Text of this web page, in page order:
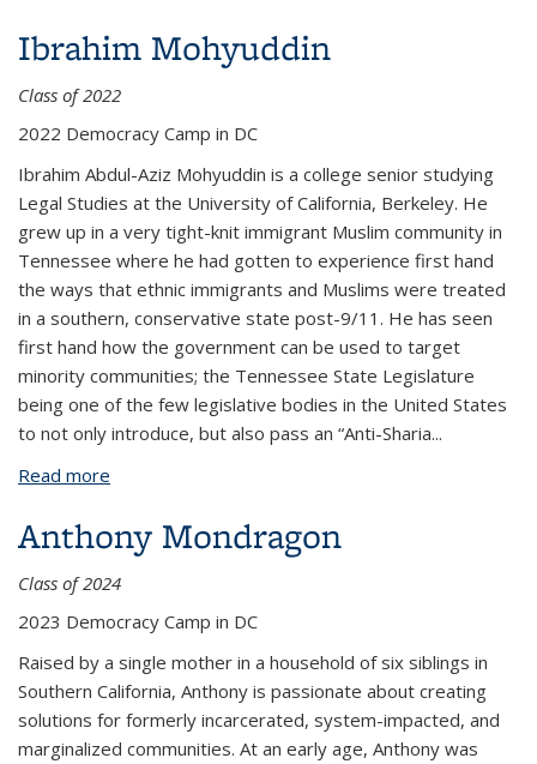
Ibrahim Mohyuddin
Class of 2022
2022 Democracy Camp in DC
Ibrahim Abdul-Aziz Mohyuddin is a college senior studying
Legal Studies at the University of California, Berkeley. He
grew up in a very tight-knit immigrant Muslim community in
Tennessee where he had gotten to experience first hand
the ways that ethnic immigrants and Muslims were treated
in a southern, conservative state post-9/11. He has seen
first hand how the government can be used to target
minority communities; the Tennessee State Legislature
being one of the few legislative bodies in the United States
to not only introduce, but also pass an “Anti-Sharia...
Read more
Anthony Mondragon
Class of 2024
2023 Democracy Camp in DC
Raised by a single mother in a household of six siblings in
Southern California, Anthony is passionate about creating
solutions for formerly incarcerated, system-impacted, and
marginalized communities. At an early age, Anthony was